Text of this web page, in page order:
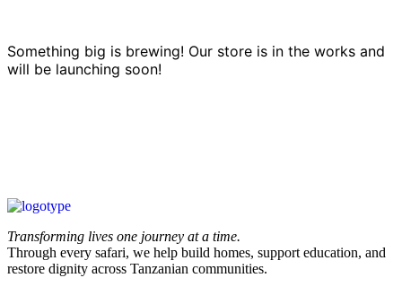
Something big is brewing! Our store is in the works and
will be launching soon!
Transforming lives one journey at a time.
Through every safari, we help build homes, support education, and
restore dignity across Tanzanian communities.